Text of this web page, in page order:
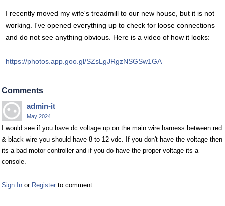
I recently moved my wife's treadmill to our new house, but it is not
working. I've opened everything up to check for loose connections
and do not see anything obvious. Here is a video of how it looks:
https://photos.app.goo.gl/SZsLgJRgzNSGSw1GA
Comments
admin-it
May 2024
I would see if you have dc voltage up on the main wire harness between red
& black wire you should have 8 to 12 vdc. If you don't have the voltage then
its a bad motor controller and if you do have the proper voltage its a
console.
Sign In or Register to comment.